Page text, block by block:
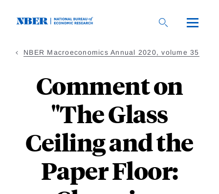
NBER Macroeconomics Annual 2020, volume 35
Comment on
"The Glass
Ceiling and the
Paper Floor: